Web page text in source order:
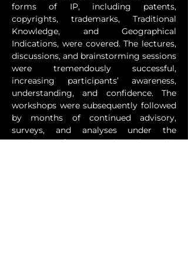
forms of IP, including patents,
copyrights, trademarks, Traditional
Knowledge, and Geographical
Indications, were covered. The lectures,
discussions, and brainstorming sessions
were tremendously successful,
increasing participants’ awareness,
understanding, and confidence. The
workshops were subsequently followed
by months of continued advisory,
surveys, and analyses under the
auspices of TIV and Technopolis,